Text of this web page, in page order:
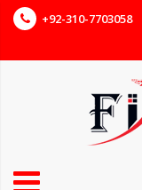
+92-310-7703058